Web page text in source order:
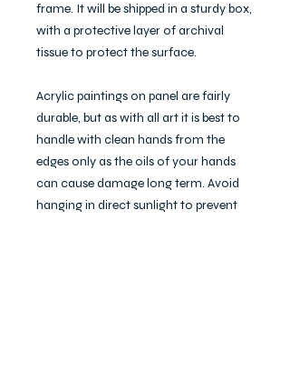
frame. It will be shipped in a sturdy box,
with a protective layer of archival
tissue to protect the surface.
Acrylic paintings on panel are fairly
durable, but as with all art it is best to
handle with clean hands from the
edges only as the oils of your hands
can cause damage long term. Avoid
hanging in direct sunlight to prevent